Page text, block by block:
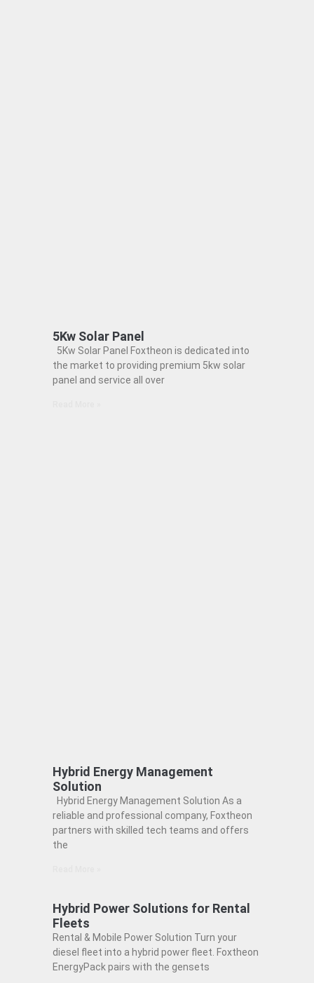
5Kw Solar Panel
5Kw Solar Panel Foxtheon is dedicated into
the market to providing premium 5kw solar
panel and service all over
Hybrid Energy Management
Solution
Hybrid Energy Management Solution As a
reliable and professional company, Foxtheon
partners with skilled tech teams and offers
the
Hybrid Power Solutions for Rental
Fleets
Rental & Mobile Power Solution Turn your
diesel fleet into a hybrid power fleet. Foxtheon
EnergyPack pairs with the gensets